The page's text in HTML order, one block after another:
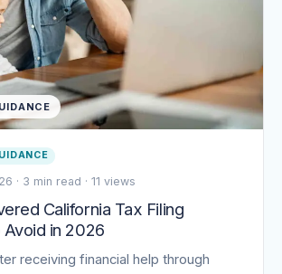
· 3 min read · 11 views
California Tax Filing
in 2026
receiving financial help through